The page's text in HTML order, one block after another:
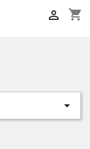
shopping_cart

